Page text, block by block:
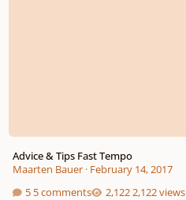
Advice & Tips Fast Tempo
Maarten Bauer· February 14, 2017
5 comments
2,122 views